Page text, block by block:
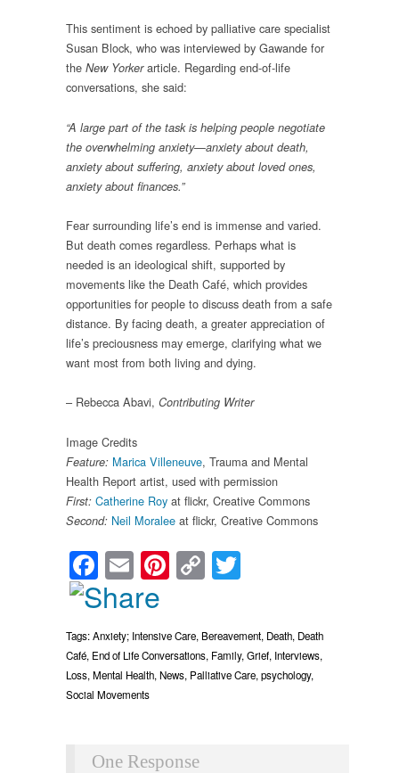
This sentiment is echoed by palliative care specialist
Susan Block, who was interviewed by Gawande for
the New Yorkerarticle. Regarding end-of-life
conversations, she said:
“A large part of the task is helping people negotiate
the overwhelming anxiety—anxiety about death,
anxiety about suffering, anxiety about loved ones,
anxiety about finances.”
Fear surrounding life’s end is immense and varied.
But death comes regardless. Perhaps what is
needed is an ideological shift, supported by
movements like the Death Café, which provides
opportunities for people to discuss death from a safe
distance. By facing death, a greater appreciation of
life’s preciousness may emerge, clarifying what we
want most from both living and dying.
– Rebecca Abavi, Contributing Writer
Image Credits
Feature: Marica Villeneuve, Trauma and Mental
Health Report artist, used with permission
First: Catherine Roy at flickr, Creative Commons
Second: Neil Moralee at flickr, Creative Commons
Facebook
EmailPinterest
Copy
Link
Tags:Anxiety; Intensive Care, Bereavement, Death, Death
Café, End of Life Conversations, Family, Grief, Interviews,
Loss, Mental Health, News, Palliative Care, psychology,
Social Movements
One Response